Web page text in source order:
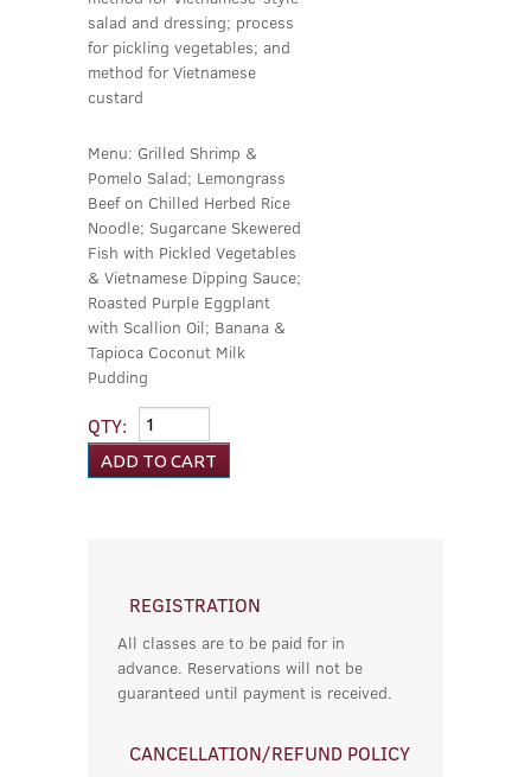
salad and dressing; process
for pickling vegetables; and
method for Vietnamese
custard
Menu: Grilled Shrimp &
Pomelo Salad; Lemongrass
Beef on Chilled Herbed Rice
Noodle; Sugarcane Skewered
Fish with Pickled Vegetables
& Vietnamese Dipping Sauce;
Roasted Purple Eggplant
with Scallion Oil; Banana &
Tapioca Coconut Milk
Pudding
QTY:
REGISTRATION
All classes are to be paid for in
advance. Reservations will not be
guaranteed until payment is received.
CANCELLATION/REFUND POLICY